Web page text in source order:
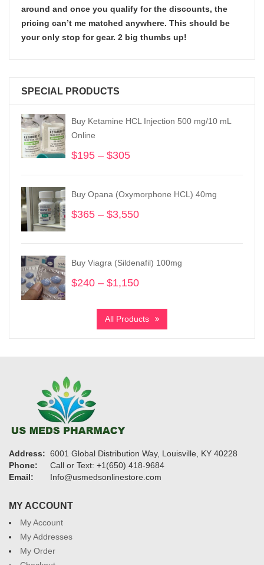
around and once you qualify for the discounts, the
pricing can’t me matched anywhere. This should be
your only stop for gear. 2 big thumbs up!
SPECIAL PRODUCTS
Buy Ketamine HCL Injection 500 mg/10 mL
Online
$195 – $305
through
$305
Buy Opana (Oxymorphone HCL) 40mg
$365 – $3,550
through
$3,550
Buy Viagra (Sildenafil) 100mg
$240 – $1,150
$240
through
All Products
Address: 6001 Global Distribution Way, Louisville, KY 40228
Phone:
Call or Text: +1(650) 418-9684
Email:
Info@usmedsonlinestore.com
MY ACCOUNT
My Account
My Addresses
My Order